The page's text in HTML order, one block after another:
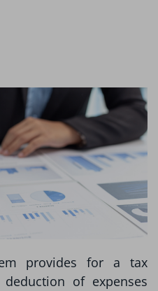
provides for a tax
of expenses